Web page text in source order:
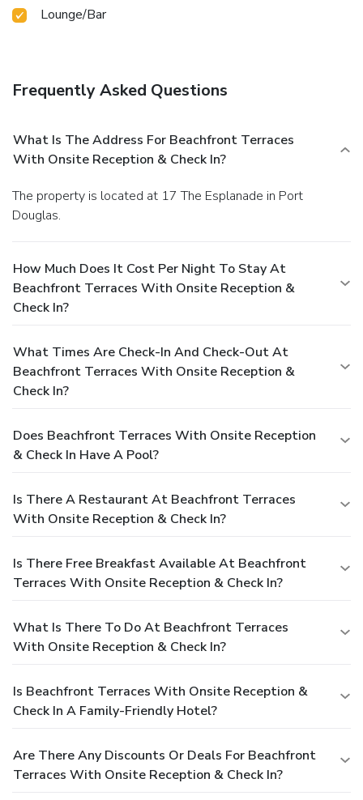
Lounge/Bar
Frequently Asked Questions
What Is The Address For Beachfront Terraces
With Onsite Reception & Check In?
The property is located at 17 The Esplanade in Port
Douglas.
How Much Does It Cost Per Night To Stay At
Beachfront Terraces With Onsite Reception &
Check In?
What Times Are Check-In And Check-Out At
Beachfront Terraces With Onsite Reception &
Check In?
Does Beachfront Terraces With Onsite Reception
& Check In Have A Pool?
Is There A Restaurant At Beachfront Terraces
With Onsite Reception & Check In?
Is There Free Breakfast Available At Beachfront
Terraces With Onsite Reception & Check In?
What Is There To Do At Beachfront Terraces
With Onsite Reception & Check In?
Is Beachfront Terraces With Onsite Reception &
Check In A Family-Friendly Hotel?
Are There Any Discounts Or Deals For Beachfront
Terraces With Onsite Reception & Check In?